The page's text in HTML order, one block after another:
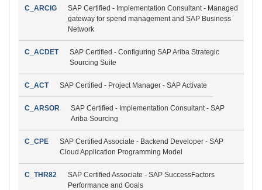
C_ARCIG
SAP Certified - Implementation Consultant - Managed
gateway for spend management and SAP Business
Network
C_ACDET
SAP Certified - Configuring SAP Ariba Strategic
Sourcing Suite
C_ACT SAP Certified - Project Manager - SAP Activate
C_ARSOR
SAP Certified - Implementation Consultant - SAP
Ariba Sourcing
C_CPE
SAP Certified Associate - Backend Developer - SAP
Cloud Application Programming Model
C_THR82
SAP Certified Associate - SAP SuccessFactors
Performance and Goals